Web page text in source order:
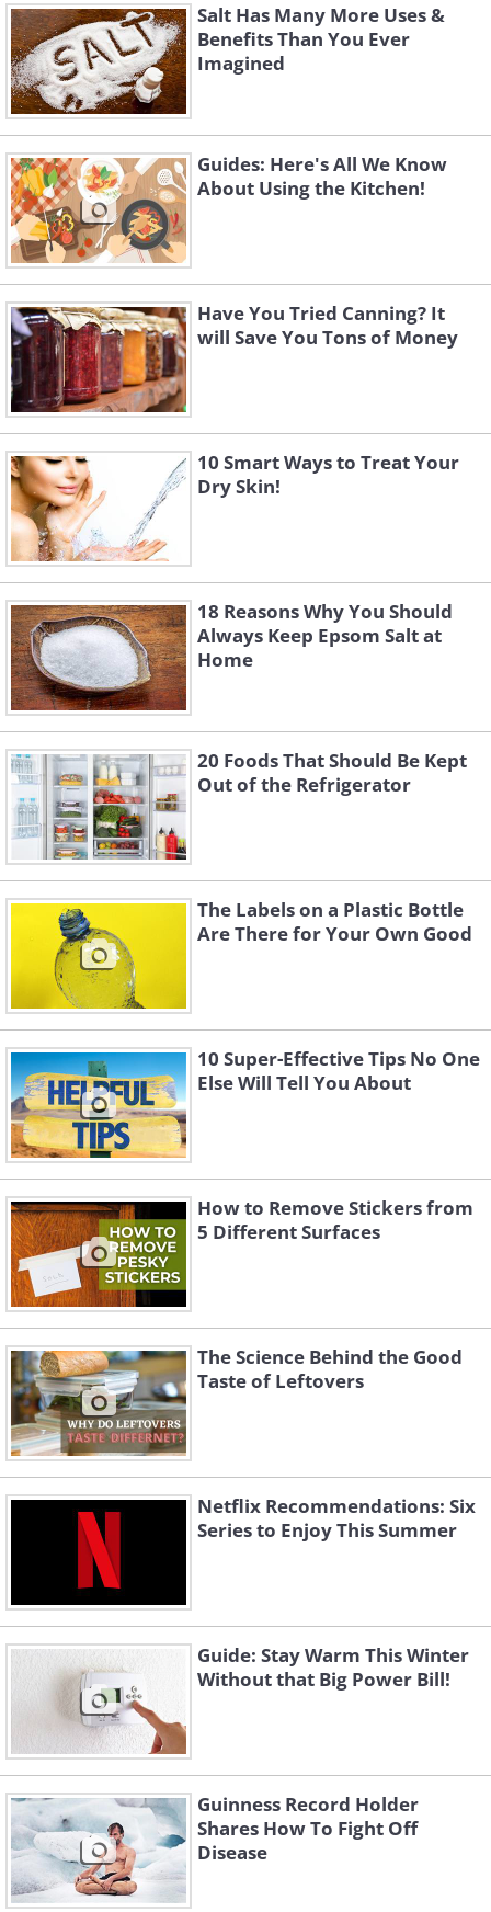
Salt Has Many More Uses &
Benefits Than You Ever
Imagined
Guides: Here's All We Know
About Using the Kitchen!
Have You Tried Canning? It
will Save You Tons of Money
10 Smart Ways to Treat Your
Dry Skin!
18 Reasons Why You Should
Always Keep Epsom Salt at
Home
20 Foods That Should Be Kept
Out of the Refrigerator
The Labels on a Plastic Bottle
Are There for Your Own Good
10 Super-Effective Tips No One
Else Will Tell You About
How to Remove Stickers from
5 Different Surfaces
The Science Behind the Good
Taste of Leftovers
Netflix Recommendations: Six
Series to Enjoy This Summer
Guide: Stay Warm This Winter
Without that Big Power Bill!
Guinness Record Holder
Shares How To Fight Off
Disease